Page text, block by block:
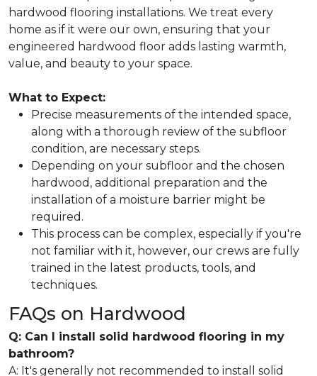
hardwood flooring installations. We treat every
home as if it were our own, ensuring that your
engineered hardwood floor adds lasting warmth,
value, and beauty to your space.
What to Expect:
Precise measurements of the intended space,
along with a thorough review of the subfloor
condition, are necessary steps.
Depending on your subfloor and the chosen
hardwood, additional preparation and the
installation of a moisture barrier might be
required.
This process can be complex, especially if you're
not familiar with it, however, our crews are fully
trained in the latest products, tools, and
techniques.
FAQs on Hardwood
Q: Can I install solid hardwood flooring in my
bathroom?
A: It's generally not recommended to install solid